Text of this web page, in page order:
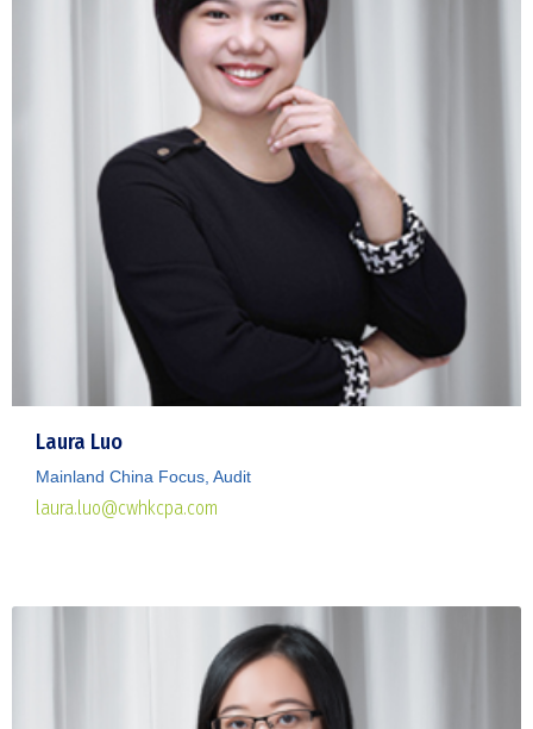
Laura Luo
Mainland China Focus, Audit
laura.luo@cwhkcpa.com